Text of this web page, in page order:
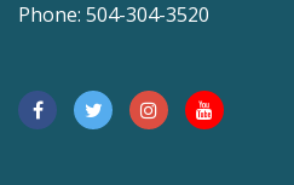
Phone: 504-304-3520